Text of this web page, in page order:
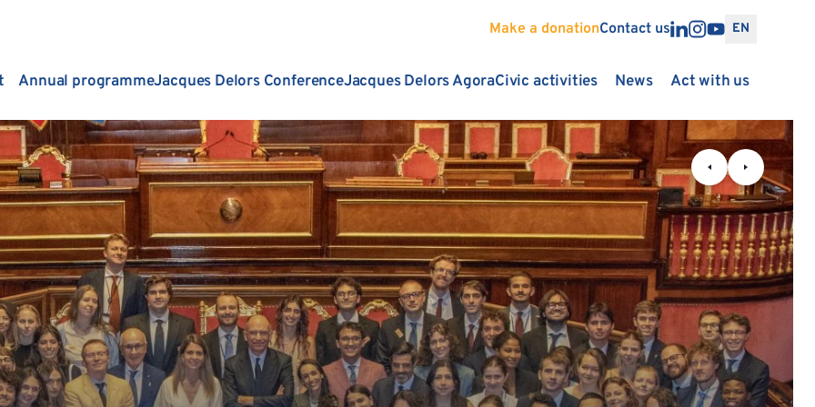
Make a donationContact us EN
Annual programmeJacques Delors ConferenceJacques Delors AgoraCivic activities News Act with us